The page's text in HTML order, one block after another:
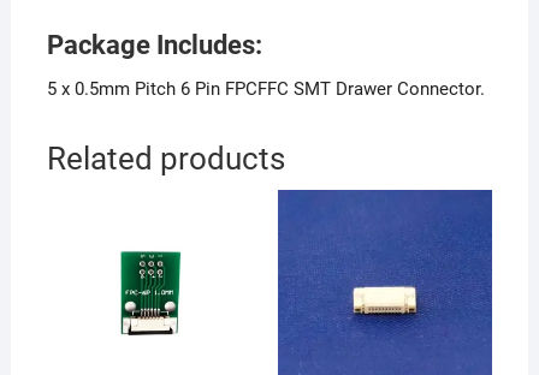
Package Includes:
5 x 0.5mm Pitch 6 Pin FPCFFC SMT Drawer Connector.
Related products